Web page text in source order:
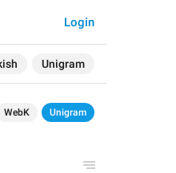
Unigram
Login
WebK Unigram